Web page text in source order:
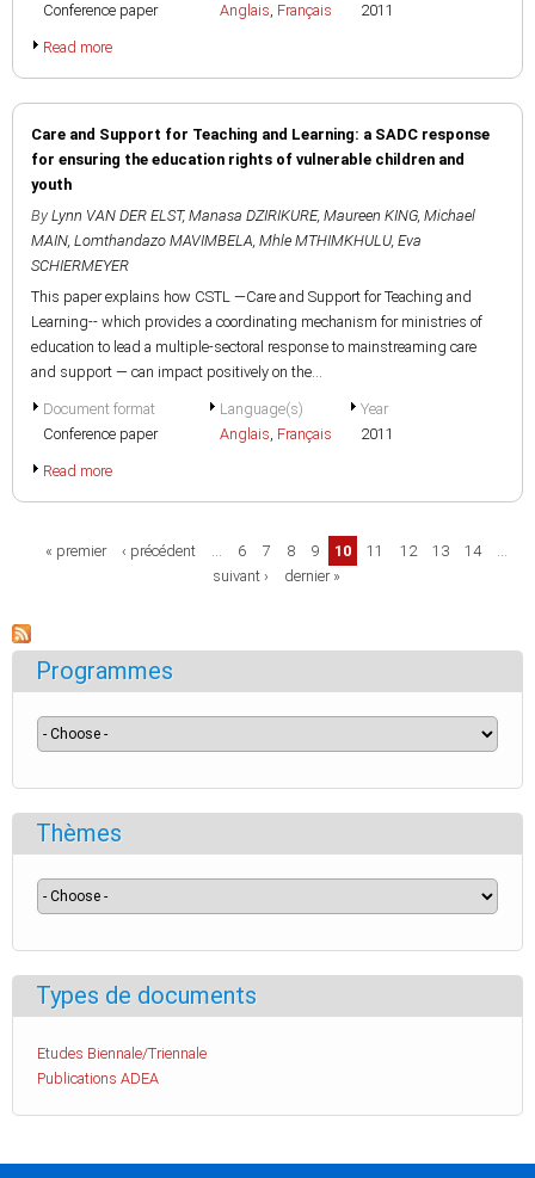
Conference paper
Anglais, Français
2011
Read more
Care and Support for Teaching and Learning: a SADC response
for ensuring the education rights of vulnerable children and
youth
By Lynn VAN DER ELST, Manasa DZIRIKURE, Maureen KING, Michael
MAIN, Lomthandazo MAVIMBELA, Mhle MTHIMKHULU, Eva
SCHIERMEYER
This paper explains how CSTL —Care and Support for Teaching and
Learning-- which provides a coordinating mechanism for ministries of
education to lead a multiple-sectoral response to mainstreaming care
and support — can impact positively on the...
Document format
Conference paper
Language(s)
Anglais, Français
Year
2011
Read more
Pages
« premier ‹ précédent … 6 7 8 9 10 11 12 13 14
…
suivant ›
dernier »
Programmes
Thèmes
Types de documents
Etudes Biennale/Triennale
Publications ADEA